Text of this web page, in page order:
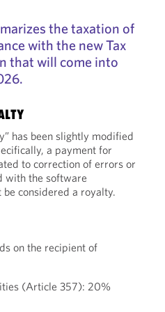
the taxation of
with the new Tax
that will come into
has been slightly modified
a payment for
to correction of errors or
with the software
considered a royalty.
on the recipient of
(Article 357): 20%